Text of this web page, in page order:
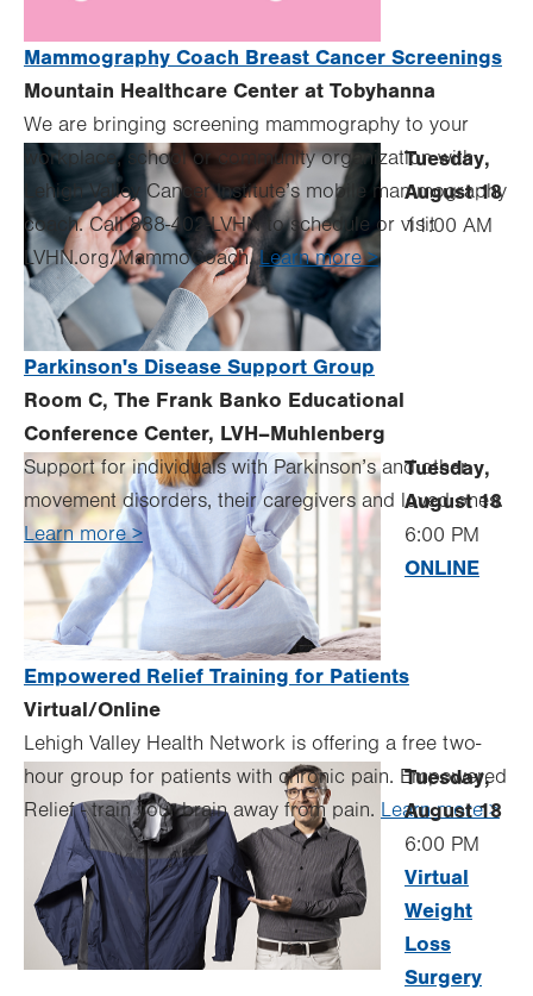
Mammography Coach Breast Cancer Screenings
Mountain Healthcare Center at Tobyhanna
We are bringing screening mammography to your
workplace, school or community organization with
Lehigh Valley Cancer Institute’s mobile mammography
coach. Call 888-402-LVHN to schedule or visit
LVHN.org/MammoCoach.Learn more >
Tuesday,
August 18
11:00 AM
Parkinson's Disease Support Group
Room C, The Frank Banko Educational
Conference Center, LVH–Muhlenberg
Support for individuals with Parkinson’s and other
movement disorders, their caregivers and loved ones.
Learn more >
Tuesday,
August 18
6:00 PM
ONLINE
Empowered Relief Training for Patients
Virtual/Online
Lehigh Valley Health Network is offering a free two-
hour group for patients with chronic pain. Empowered
Relief - train your brain away from pain. Learn more >
Tuesday,
August 18
6:00 PM
Virtual
Weight
Loss
Surgery